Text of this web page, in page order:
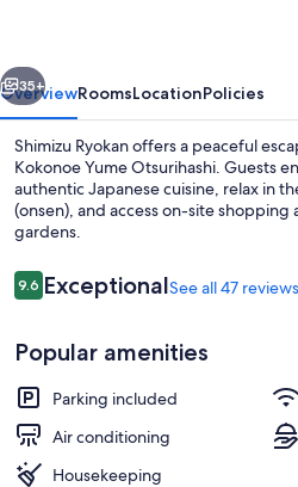
Next
35+
OverviewRoomsLocationPolicies
Shimizu Ryokan offers a peaceful
Kokonoe Yume Otsurihashi. Guests
authentic Japanese cuisine, relax in
(onsen), and access on-site shopping
gardens.
Reviews
9.69.6 out of 10
ExceptionalSee all 47 reviews
Popular amenities
Parking included
Air conditioning
Housekeeping